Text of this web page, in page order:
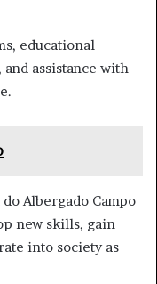
educational
assistance with
Albergado Campo
new skills, gain
into society as